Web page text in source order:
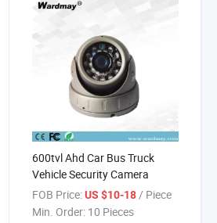
600tvl Ahd Car Bus Truck
Vehicle Security Camera
FOB Price: US $10-18/ Piece
Min. Order: 10 Pieces